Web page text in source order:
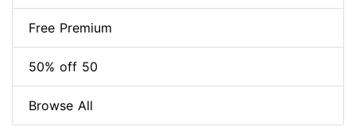
Free Premium
50% off 50
Browse All